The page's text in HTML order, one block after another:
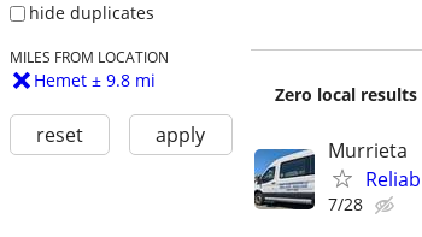
hide duplicates
MILES FROM LOCATION
Hemet ± 9.8 mi
reset apply
Zero local
Murrieta
7/28